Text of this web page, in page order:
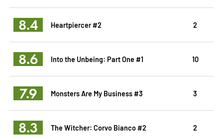
8.4 Heartpiercer #2 2
8.6 Into the Unbeing: Part One #1 10
7.9 Monsters Are My Business #3 3
8.3 The Witcher: Corvo Bianco #2 2